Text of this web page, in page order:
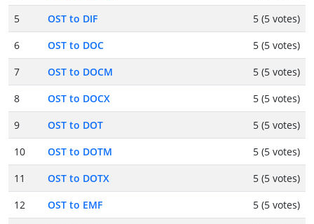
5
OST to DIF
5 (5 votes)
6
OST to DOC
5 (5 votes)
7
OST to DOCM
5 (5 votes)
8
OST to DOCX
5 (5 votes)
9
OST to DOT
5 (5 votes)
10
OST to DOTM
5 (5 votes)
11
OST to DOTX
5 (5 votes)
12
OST to EMF
5 (5 votes)